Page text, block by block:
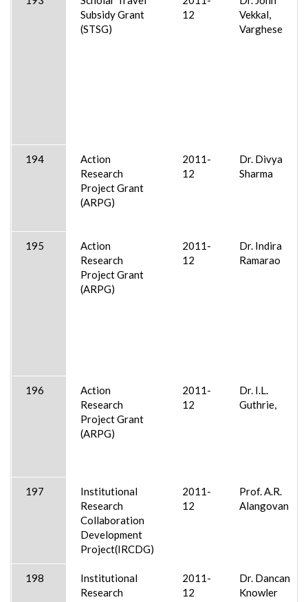
Subsidy Grant
(STSG)
12
Vekkal,
Varghese
194
Action
Research
Project Grant
(ARPG)
2011-
12
Dr. Divya
Sharma
195
Action
Research
Project Grant
(ARPG)
2011-
12
Dr. Indira
Ramarao
196
Action
Research
Project Grant
(ARPG)
2011-
12
Dr. I.L.
Guthrie,
197
Institutional
Research
Collaboration
Development
Project(IRCDG)
2011-
12
Prof. A.R.
Alangovan
198
Institutional
Research
2011-
12
Dr. Dancan
Knowler